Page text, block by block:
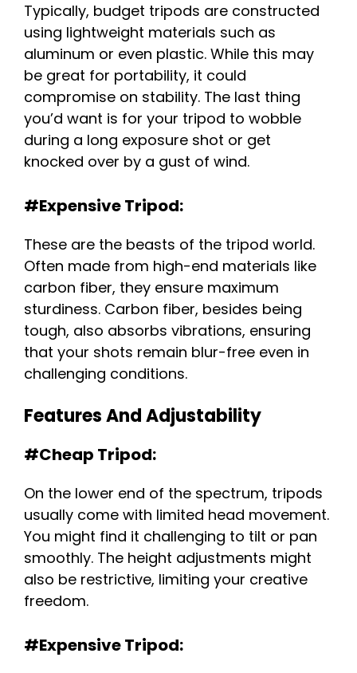
Typically, budget tripods are constructed
using lightweight materials such as
aluminum or even plastic. While this may
be great for portability, it could
compromise on stability. The last thing
you’d want is for your tripod to wobble
during a long exposure shot or get
knocked over by a gust of wind.
#Expensive Tripod:
These are the beasts of the tripod world.
Often made from high-end materials like
carbon fiber, they ensure maximum
sturdiness. Carbon fiber, besides being
tough, also absorbs vibrations, ensuring
that your shots remain blur-free even in
challenging conditions.
Features And Adjustability
#Cheap Tripod:
On the lower end of the spectrum, tripods
usually come with limited head movement.
You might find it challenging to tilt or pan
smoothly. The height adjustments might
also be restrictive, limiting your creative
freedom.
#Expensive Tripod: